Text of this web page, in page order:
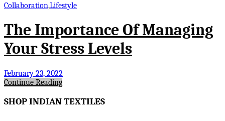
Collaboration,Lifestyle
The Importance Of Managing
Your Stress Levels
February 23, 2022
Continue Reading
SHOP INDIAN TEXTILES